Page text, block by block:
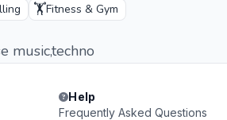
🏋️Fitness & Gym
music,techno
Help
Frequently Asked Questions